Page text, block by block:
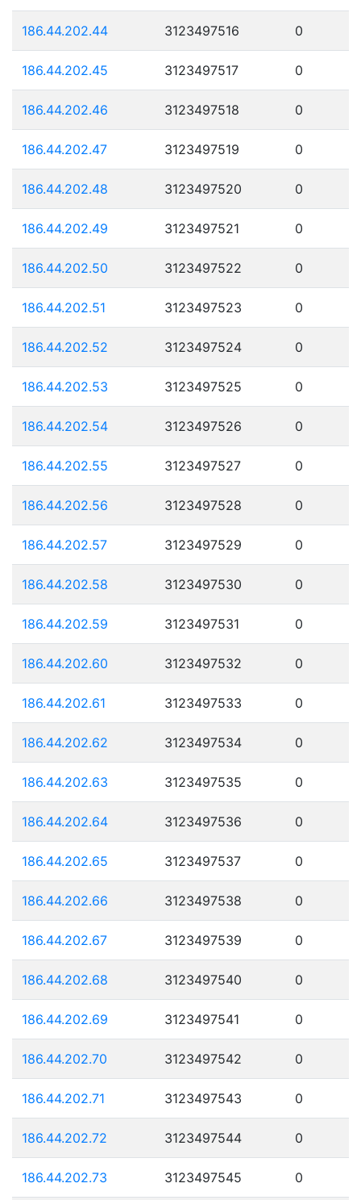
186.44.202.44 3123497516 0
186.44.202.45 3123497517 0
186.44.202.46 3123497518 0
186.44.202.47 3123497519 0
186.44.202.48 3123497520 0
186.44.202.49 3123497521 0
186.44.202.50 3123497522 0
186.44.202.51 3123497523 0
186.44.202.52 3123497524 0
186.44.202.53 3123497525 0
186.44.202.54 3123497526 0
186.44.202.55 3123497527 0
186.44.202.56 3123497528 0
186.44.202.57 3123497529 0
186.44.202.58 3123497530 0
186.44.202.59 3123497531 0
186.44.202.60 3123497532 0
186.44.202.61 3123497533 0
186.44.202.62 3123497534 0
186.44.202.63 3123497535 0
186.44.202.64 3123497536 0
186.44.202.65 3123497537 0
186.44.202.66 3123497538 0
186.44.202.67 3123497539 0
186.44.202.68 3123497540 0
186.44.202.69 3123497541 0
186.44.202.70 3123497542 0
186.44.202.71 3123497543 0
186.44.202.72 3123497544 0
186.44.202.73 3123497545 0